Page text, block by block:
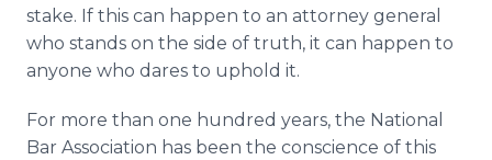
stake. If this can happen to an attorney general
who stands on the side of truth, it can happen to
anyone who dares to uphold it.
For more than one hundred years, the National
Bar Association has been the conscience of this